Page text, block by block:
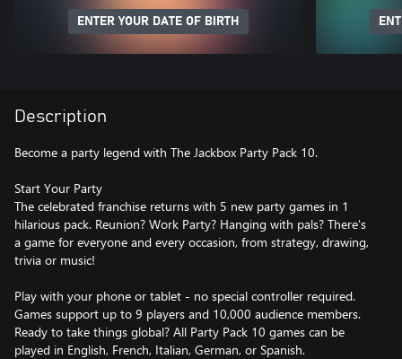
ENTER YOUR DATE OF BIRTH
Description
Become a party legend with The Jackbox Party Pack 10.
Start Your Party
The celebrated franchise returns with 5 new party games in 1
hilarious pack. Reunion? Work Party? Hanging with pals? There's
a game for everyone and every occasion, from strategy, drawing,
trivia or music!
Play with your phone or tablet - no special controller required.
Games support up to 9 players and 10,000 audience members.
Ready to take things global? All Party Pack 10 games can be
played in English, French, Italian, German, or Spanish.